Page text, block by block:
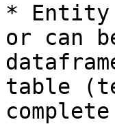
* Entity
or can
table